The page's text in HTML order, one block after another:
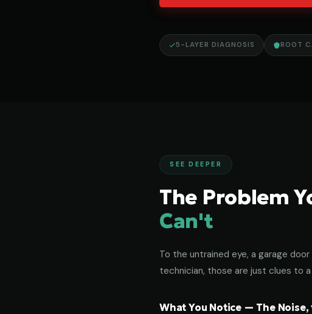
5-LAYER DIAGNOSIS ROOT
SEE DEEPER
The Problem
Can't
To the untrained eye, a garage
technician, those are just clues to
What You Notice — The